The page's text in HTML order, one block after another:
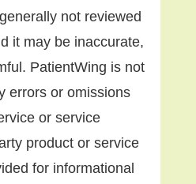
not reviewed
it may be inaccurate,
PatientWing is not
errors or omissions
or service
product or service
for informational